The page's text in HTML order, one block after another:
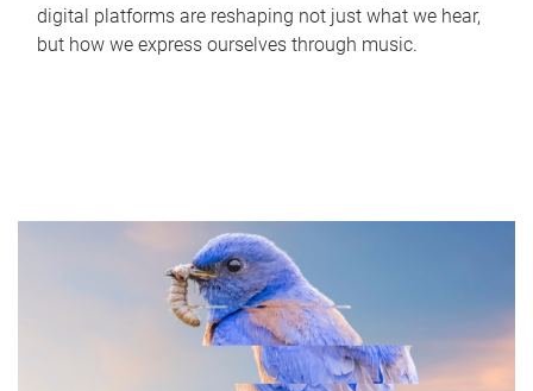
digital platforms are reshaping not just what we hear,
but how we express ourselves through music.